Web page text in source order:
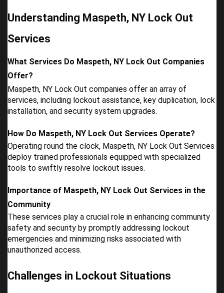
Understanding Maspeth, NY Lock Out
Services
What Services Do Maspeth, NY Lock Out Companies
Offer?
Maspeth, NY Lock Out companies offer an array of
services, including lockout assistance, key duplication, lock
installation, and security system upgrades.
How Do Maspeth, NY Lock Out Services Operate?
Operating round the clock, Maspeth, NY Lock Out Services
deploy trained professionals equipped with specialized
tools to swiftly resolve lockout issues.
Importance of Maspeth, NY Lock Out Services in the
Community
These services play a crucial role in enhancing community
safety and security by promptly addressing lockout
emergencies and minimizing risks associated with
unauthorized access.
Challenges in Lockout Situations